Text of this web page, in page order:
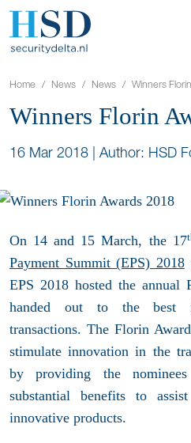
Home News News Winners
Winners Florin
16 Mar 2018 | Author: HSD
On 14 and 15 March, the 17
Payment Summit (EPS) 2018
EPS 2018 hosted the annual
handed out to the best
transactions. The Florin
stimulate innovation in the
by providing the
substantial benefits to
innovative products.